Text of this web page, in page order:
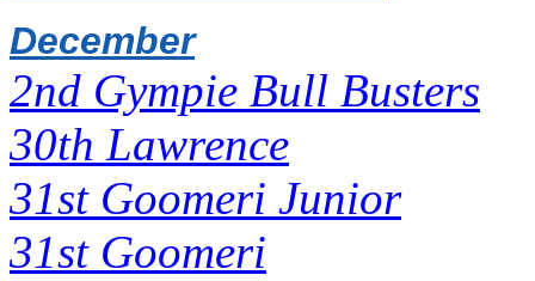
December
2nd Gympie Bull Busters
30th Lawrence
31st Goomeri Junior
31st Goomeri